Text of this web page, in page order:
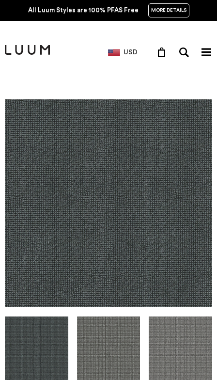
All Luum Styles are 100% PFAS Free MORE DETAILS
USD